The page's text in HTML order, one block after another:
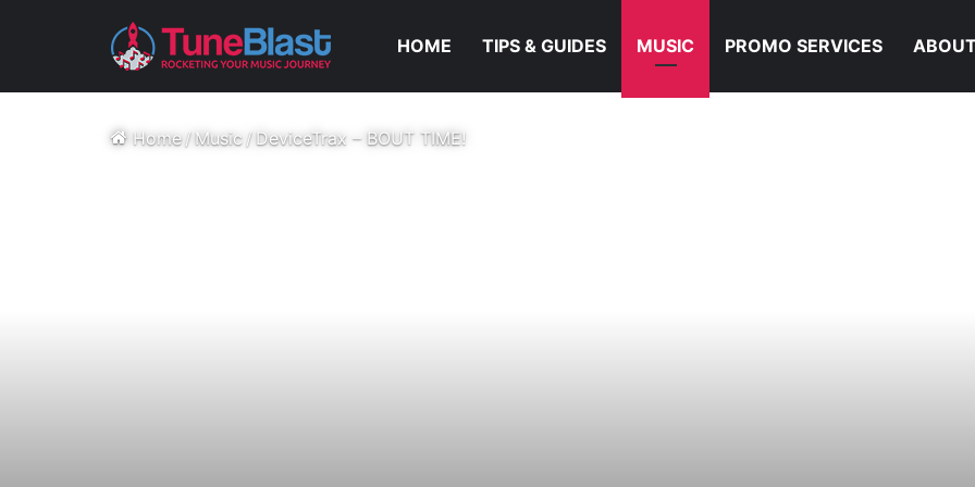
HOME TIPS & GUIDES MUSIC PROMO SERVICES
Home/Music/DeviceTrax – BOUT TIME!